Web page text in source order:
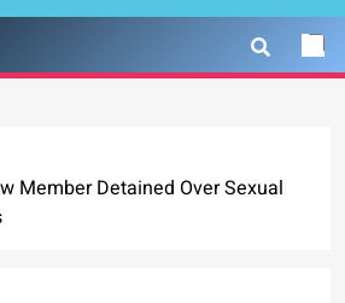
Member Detained Over Sexual